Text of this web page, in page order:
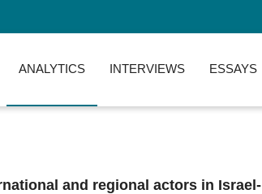
ANALYTICS INTERVIEWS ESSAYS
and regional actors in Israel-